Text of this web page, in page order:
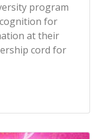
program
for
at their
cord for